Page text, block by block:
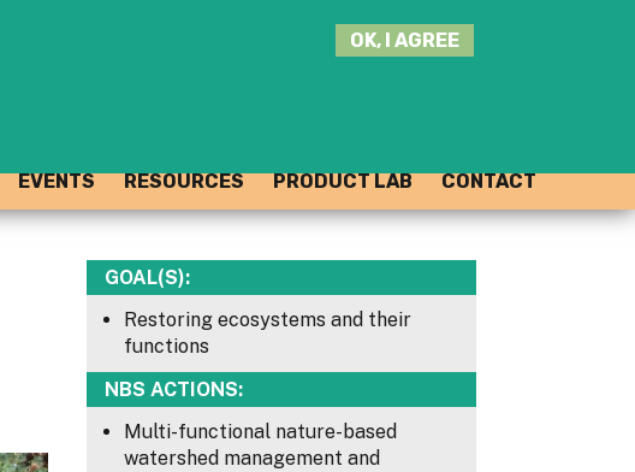
OK, I AGREE
EVENTS RESOURCES PRODUCT LAB CONTACT
GOAL(S):
Restoring ecosystems and their
functions
NBS ACTIONS:
Multi-functional nature-based
watershed management and